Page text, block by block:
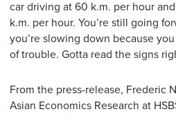
car driving at 60 k.m. per hour
k.m. per hour. You’re still going
you’re slowing down because
of trouble. Gotta read the signs
From the press-release, Frederic
Asian Economics Research at